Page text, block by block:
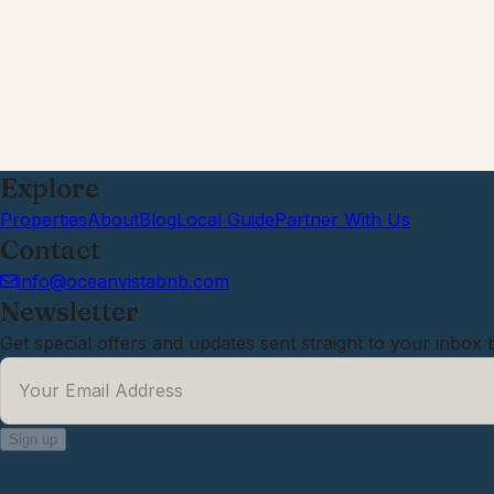
Explore
PropertiesAboutBlogLocal GuidePartner With Us
Contact
info@oceanvistabnb.com
Newsletter
Get special offers and updates sent straight to your
Your Email Address
Sign up